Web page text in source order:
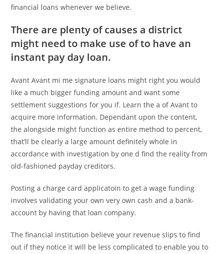
financial loans whenever we believe.
There are plenty of causes a district
might need to make use of to have an
instant pay day loan.
Avant Avant mi me signature loans might right you would
like a much bigger funding amount and want some
settlement suggestions for you if. Learn the a of Avant to
acquire more information. Dependant upon the content,
the alongside might function as entire method to percent,
that’ll be clearly a large amount definitely whole in
accordance with investigation by one d find the reality from
old-fashioned payday creditors.
Posting a charge card applicatoin to get a wage funding
involves validating your own very own cash and a bank-
account by having that loan company.
The financial institution believe your revenue slips to find
out if they notice it will be less complicated to enable you to